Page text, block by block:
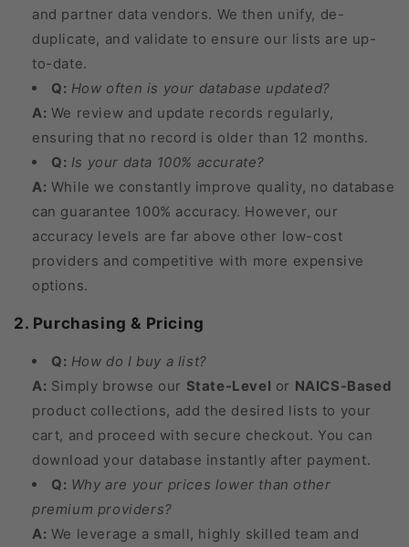
and partner data vendors. We then unify, de-
duplicate, and validate to ensure our lists are up-
to-date.
Q: How often is your database updated?
A: We review and update records regularly,
ensuring that no record is older than 12 months.
Q: Is your data 100% accurate?
A: While we constantly improve quality, no database
can guarantee 100% accuracy. However, our
accuracy levels are far above other low-cost
providers and competitive with more expensive
options.
2. Purchasing & Pricing
Q: How do I buy a list?
A: Simply browse our State-Level or NAICS-Based
product collections, add the desired lists to your
cart, and proceed with secure checkout. You can
download your database instantly after payment.
Q: Why are your prices lower than other
premium providers?
A: We leverage a small, highly skilled team and